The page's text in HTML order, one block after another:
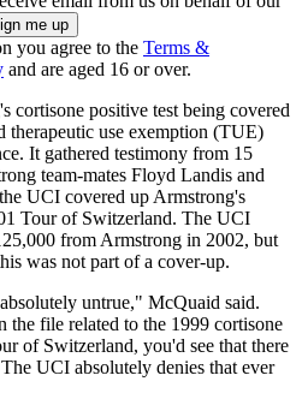
you agree to the Terms &
and are aged 16 or over.
cortisone positive test being covered
therapeutic use exemption (TUE)
It gathered testimony from 15
team-mates Floyd Landis and
UCI covered up Armstrong's
Tour of Switzerland. The UCI
from Armstrong in 2002, but
was not part of a cover-up.
untrue," McQuaid said.
the file related to the 1999 cortisone
of Switzerland, you'd see that there
UCI absolutely denies that ever